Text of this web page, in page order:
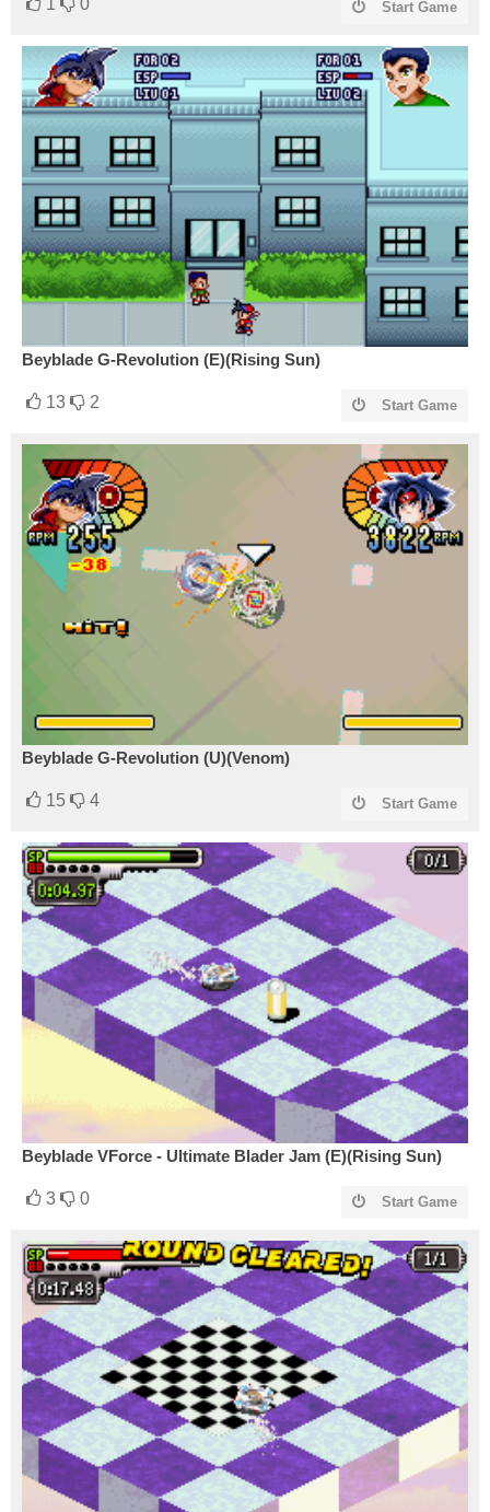
1 0 Start Game
Beyblade G-Revolution (E)(Rising Sun)
13 2 Start Game
Beyblade G-Revolution (U)(Venom)
15 4 Start Game
Beyblade VForce - Ultimate Blader Jam (E)(Rising Sun)
3 0 Start Game